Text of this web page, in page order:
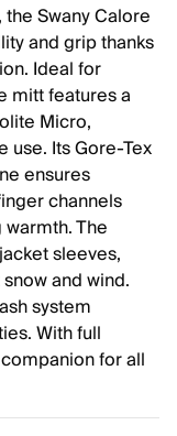
Swany Calore
and grip thanks
Ideal for
mitt features a
Micro,
Its Gore-Tex
ensures
channels
The
sleeves,
and wind.
system
With full
for all